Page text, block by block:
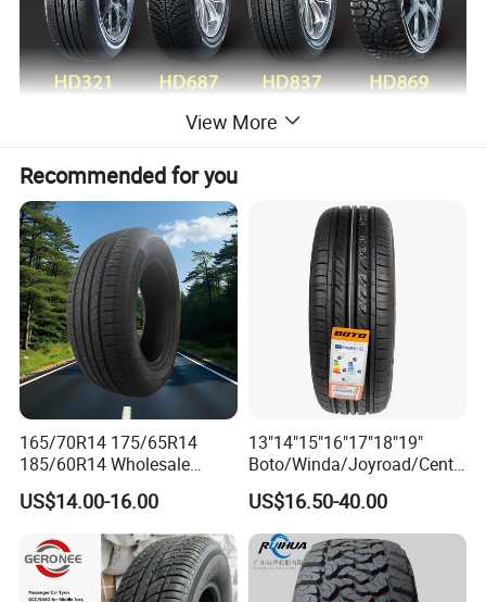
View More
Recommended for you
165/70R14 175/65R14
185/60R14 Wholesale
Prices China Market Factory
Tyre Dealers Suppliers Car
Tire Passenger Car Tyre for
Sale
US$14.00-16.00
13"14"15"16"17"18"19"
Boto/Winda/Joyroad/Centa
ra Brand PCR Car
Tyre/SUV/at/Mt/UHP/St/Va
n/LTR/Winter Tires Hot Sale
Passenger Car Tire Tubeless
Fromchina Factory
US$16.50-40.00